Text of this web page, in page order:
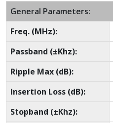
General Parameters:
Freq. (MHz):
Passband (±Khz):
Ripple Max (dB):
Insertion Loss (dB):
Stopband (±Khz):